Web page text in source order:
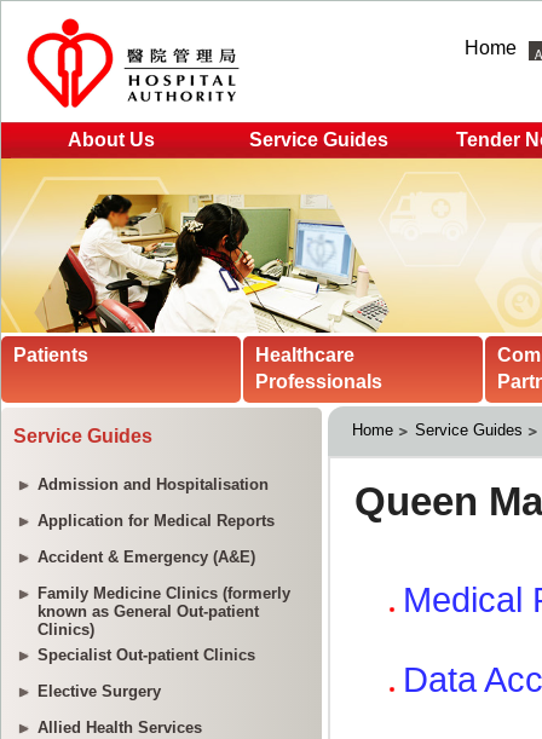
Home
About Us Service Guides Tender
Patients
Healthcare
Professionals
Service Guides
Admission and Hospitalisation
Application for Medical Reports
Accident & Emergency (A&E)
Family Medicine Clinics (formerly
known as General Out-patient
Clinics)
Specialist Out-patient Clinics
Elective Surgery
Allied Health Services
Home Service Guides